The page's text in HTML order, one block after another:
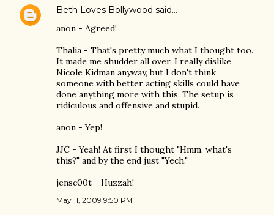
Beth Loves Bollywood said…
anon - Agreed!
Thalia - That's pretty much what I thought too.
It made me shudder all over. I really dislike
Nicole Kidman anyway, but I don't think
someone with better acting skills could have
done anything more with this. The setup is
ridiculous and offensive and stupid.
anon - Yep!
JJC - Yeah! At first I thought "Hmm, what's
this?" and by the end just "Yech."
jensc00t - Huzzah!
May 11, 2009 9:50 PM